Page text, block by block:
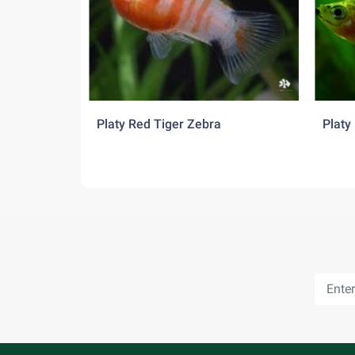
and are constantly trying to mate, so a ratio
the females. Good tank mates include
Platy Red Tiger Zebra Platy